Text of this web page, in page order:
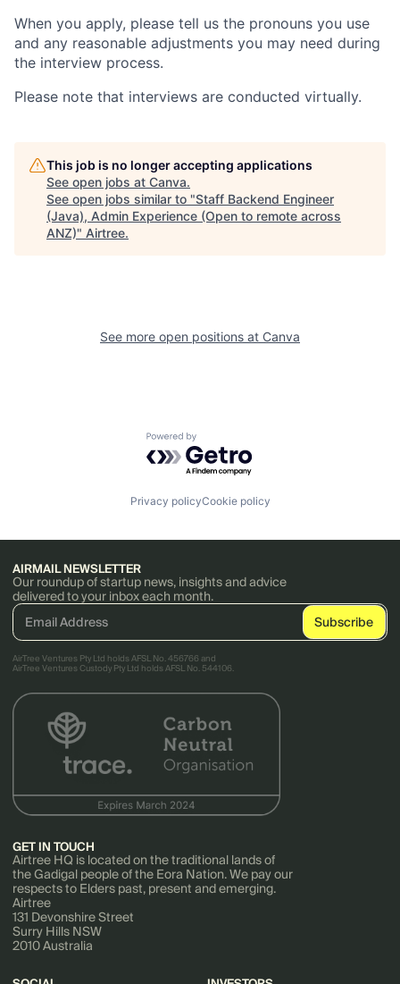
When you apply, please tell us the pronouns you use
and any reasonable adjustments you may need during
the interview process.
Please note that interviews are conducted virtually.
This job is no longer accepting applications
See open jobs at Canva.
See open jobs similar to "Staff Backend Engineer
(Java), Admin Experience (Open to remote across
ANZ)" Airtree.
See more open positions at Canva
Powered by Getro.com
Privacy policyCookie policy
AIRMAIL NEWSLETTER
Our roundup of startup news, insights and advice
delivered to your inbox each month.
AirTree Ventures Pty Ltd holds AFSL No. 456766 and
AirTree Ventures Custody Pty Ltd holds AFSL No. 544106.
GET IN TOUCH
Airtree HQ is located on the traditional lands of
the Gadigal people of the Eora Nation. We pay our
respects to Elders past, present and emerging.
Airtree
131 Devonshire Street
Surry Hills NSW
2010 Australia